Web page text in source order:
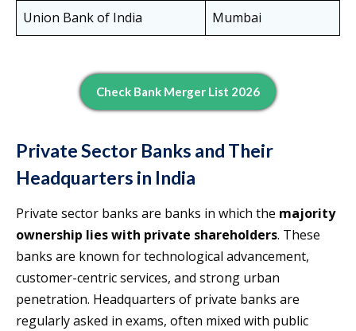
Union Bank of India
Mumbai
Check Bank Merger List 2026
Private Sector Banks and Their
Headquarters in India
Private sector banks are banks in which the majority
ownership lies with private shareholders. These
banks are known for technological advancement,
customer-centric services, and strong urban
penetration. Headquarters of private banks are
regularly asked in exams, often mixed with public